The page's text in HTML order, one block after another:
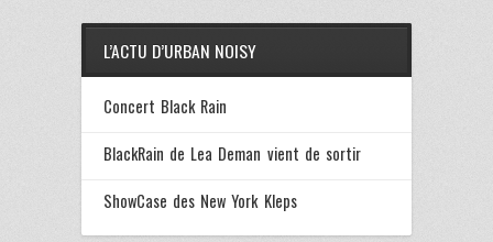
L’ACTU D’URBAN NOISY
Concert Black Rain
BlackRain de Lea Deman vient de sortir
ShowCase des New York Kleps